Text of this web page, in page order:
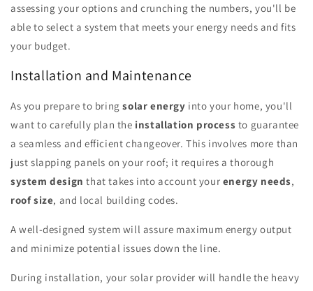
assessing your options and crunching the numbers, you'll be
able to select a system that meets your energy needs and fits
your budget.
Installation and Maintenance
As you prepare to bringsolar energy into your home, you'll
want to carefully plan the installation process to guarantee
a seamless and efficient changeover. This involves more than
just slapping panels on your roof; it requires a thorough
system design that takes into account your energy needs,
roof size, and local building codes.
A well-designed system will assure maximum energy output
and minimize potential issues down the line.
During installation, your solar provider will handle the heavy